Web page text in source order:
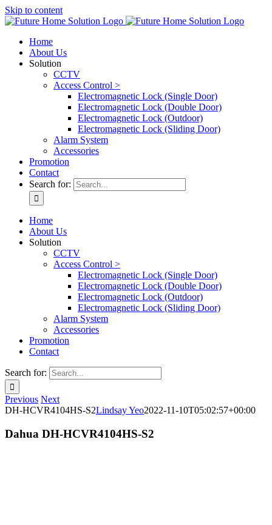
Skip to content
Home
About Us
Solution
CCTV
Access Control >
Electromagnetic Lock (Single Door)
Electromagnetic Lock (Double Door)
Electromagnetic Lock (Outdoor)
Electromagnetic Lock (Sliding Door)
Alarm System
Accessories
Promotion
Contact
Search for:
Home
About Us
Solution
CCTV
Access Control >
Electromagnetic Lock (Single Door)
Electromagnetic Lock (Double Door)
Electromagnetic Lock (Outdoor)
Electromagnetic Lock (Sliding Door)
Alarm System
Accessories
Promotion
Contact
Search for:
Previous Next
DH-HCVR4104HS-S2Lindsay Yeo2022-11-10T05:02:57+00:00
Dahua DH-HCVR4104HS-S2